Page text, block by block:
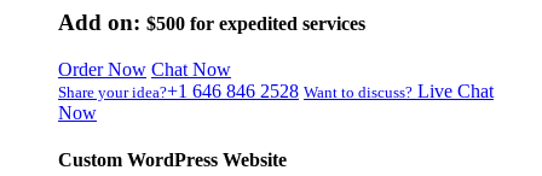
Add on: $500 for expedited services
Order Now Chat Now
Share your idea?+1 646 846 2528 Want to discuss? Live Chat
Now
Custom WordPress Website